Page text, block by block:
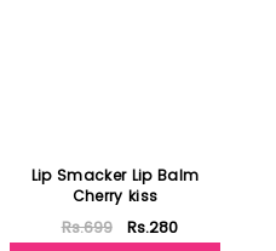
Lip Smacker Lip Balm
Cherry kiss
Rs.699
Rs.280